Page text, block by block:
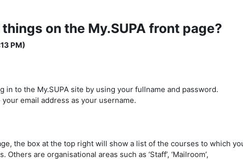
on the My.SUPA front page?
PM)
in to the My.SUPA site by using your fullname and password.
email address as your username.
the box at the top right will show a list of the courses to which
are organisational areas such as ‘Staff’, ‘Mailroom’,